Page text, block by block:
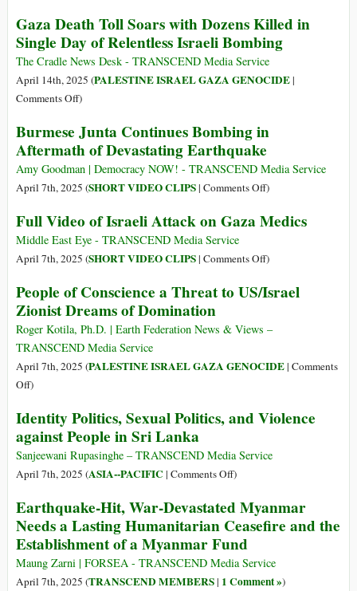
Crimes
in
Gaza
‘Kill
Zone’
a
Eyes:
Colonial
European
Gaza Death Toll Soars with Dozens Killed in
Single Day of Relentless Israeli Bombing
The Cradle News Desk - TRANSCEND Media Service
April 14th, 2025 (PALESTINE ISRAEL GAZA GENOCIDE|
Comments Offon
Death
Toll
Soars
with
Killed
in
Single
of
Relentless
Israeli
Bombing
)
Burmese Junta Continues Bombing in
Aftermath of Devastating Earthquake
Amy Goodman | Democracy NOW! - TRANSCEND Media Service
April 7th, 2025 (SHORT VIDEO CLIPS| Comments Offon
Junta
Bombing
Aftermath
)
Full Video of Israeli Attack on Gaza Medics
Middle East Eye - TRANSCEND Media Service
April 7th, 2025 (SHORT VIDEO CLIPS| Comments Offon
Video
Israeli
on
)
People of Conscience a Threat to US/Israel
Zionist Dreams of Domination
Roger Kotila, Ph.D. | Earth Federation News & Views –
TRANSCEND Media Service
April 7th, 2025 (PALESTINE ISRAEL GAZA GENOCIDE| Comments
Offon
of
Conscience
a
Threat
US/Israel
Zionist
Dreams
of
Domination
)
Identity Politics, Sexual Politics, and Violence
against People in Sri Lanka
Sanjeewani Rupasinghe – TRANSCEND Media Service
April 7th, 2025 (ASIA--PACIFIC | Comments Offon
Politics,
Sexual
Politics,
and
Violence
)
Earthquake-Hit, War-Devastated Myanmar
Needs a Lasting Humanitarian Ceasefire and the
Establishment of a Myanmar Fund
Maung Zarni | FORSEA - TRANSCEND Media Service
April 7th, 2025 (TRANSCEND MEMBERS| 1 Comment »)